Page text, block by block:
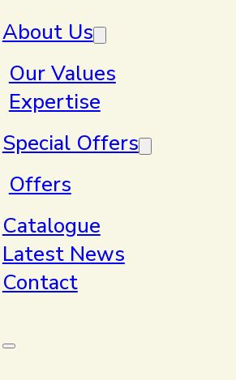
About Us
Our Values
Expertise
Special Offers
Offers
Catalogue
Latest News
Contact
Our Values
Clear